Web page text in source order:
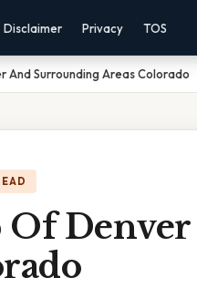
Disclaimer Privacy TOS
And Surrounding Areas Colorado
Of